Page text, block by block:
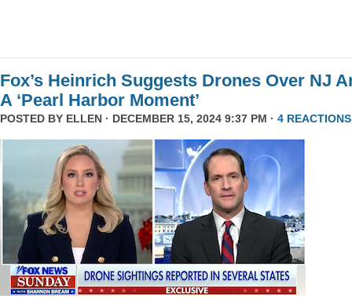
Fox’s Heinrich Suggests Drones Over NJ
A ‘Pearl Harbor Moment’
POSTED BY ELLEN · DECEMBER 15, 2024 9:37 PM · 4 REACTIONS